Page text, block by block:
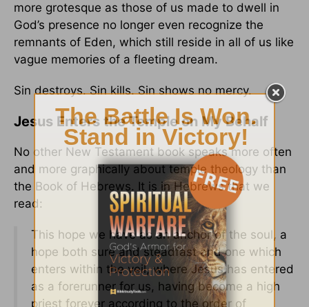
more grotesque as those of us made to dwell in
God’s presence no longer even recognize the
remnants of Eden, which still reside in all of us like
vague memories of a fleeting dream.
Sin destroys. Sin kills. Sin shows no mercy.
Jesus Enters the Temple on My Behalf
No other New Testament book speaks more often
and more graphically about temple theology than
the Book of Hebrews. It is in Hebrews that we
read:
This hope we have as an anchor of the soul, a
hope both sure and steadfast and one which
enters within the veil, where Jesus has entered
as a forerunner for us, having become a high
priest forever according to the order of